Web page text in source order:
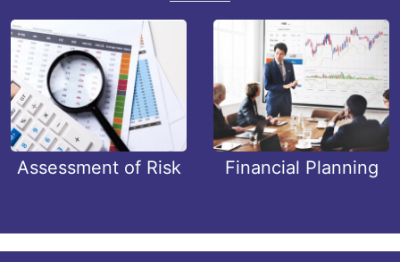
Assessment of Risk Financial Planning